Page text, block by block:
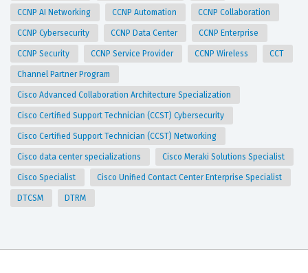
CCNP AI Networking CCNP Automation CCNP Collaboration
CCNP Cybersecurity CCNP Data Center CCNP Enterprise
CCNP Security CCNP Service Provider CCNP Wireless CCT
Channel Partner Program
Cisco Advanced Collaboration Architecture Specialization
Cisco Certified Support Technician (CCST) Cybersecurity
Cisco Certified Support Technician (CCST) Networking
Cisco data center specializations Cisco Meraki Solutions Specialist
Cisco Specialist Cisco Unified Contact Center Enterprise Specialist
DTCSM DTRM